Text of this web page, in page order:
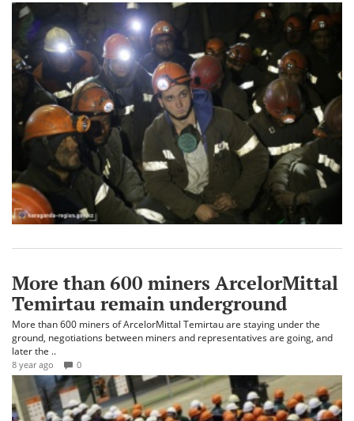
More than 600 miners ArcelorMittal
Temirtau remain underground
More than 600 miners of ArcelorMittal Temirtau are staying under the
ground, negotiations between miners and representatives are going, and
later the ..
8 year ago 0